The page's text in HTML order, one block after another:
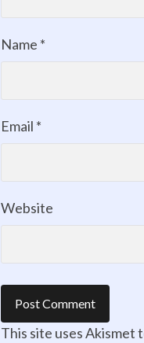
Name *
Email *
Website
This site uses Akismet